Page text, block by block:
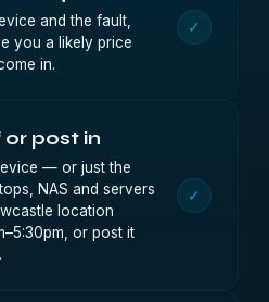
and the fault,
you a likely price
in.
✓
post in
— or just the
NAS and servers
location
or post it
✓